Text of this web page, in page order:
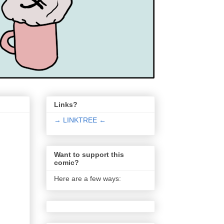
Links?
→ LINKTREE ←
Want to support this
comic?
Here are a few ways: